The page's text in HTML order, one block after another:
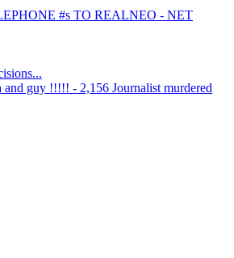
#s TO REALNEO - NET
and guy !!!!! - 2,156 Journalist murdered